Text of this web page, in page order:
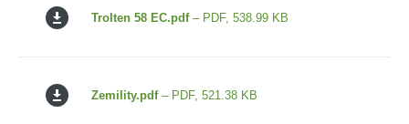
Trolten 58 EC.pdf– PDF, 538.99 KB
Zemility.pdf– PDF, 521.38 KB